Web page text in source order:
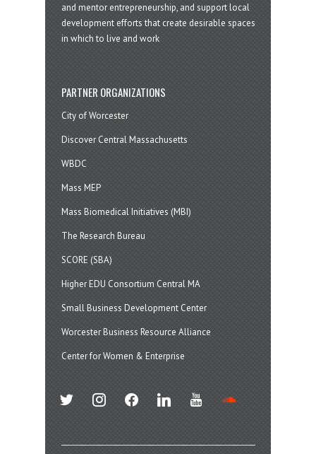
and mentor entrepreneurship, and support local
development efforts that create desirable spaces
in which to live and work
PARTNER ORGANIZATIONS
City of Worcester
Discover Central Massachusetts
WBDC
Mass MEP
Mass Biomedical Initiatives (MBI)
The Research Bureau
SCORE (SBA)
Higher EDU Consortium Central MA
Small Business Development Center
Worcester Business Resource Alliance
Center for Women & Enterprise
twitter instagramfacebook linkedin youtube